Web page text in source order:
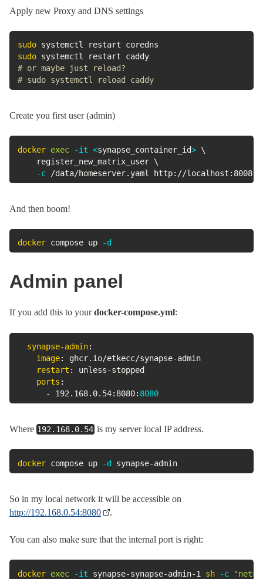
Apply new Proxy and DNS settings
sudo
sudo
systemctl restart caddy
# or maybe just reload?
# sudo systemctl reload caddy
Create you first user (admin)
docker exec -it <synapse_container_id> \
	register_new_matrix_user
\
-c /data/homeserver.yaml http://localhost:8008
And then boom!
docker compose up -d
Admin panel
If you add this to yourdocker-compose.yml:
synapse-admin:
image: ghcr.io/etkecc/synapse-admin
restart : unless-stopped
ports :
- 192.168.0.54: 8080: 8080
Where 192.168.0.54is my server local IP address.
docker compose up -d synapse-admin
So in my local network it will be accessible on
http://192.168.0.54:8080
.
You can also make sure that the internal port is right:
docker exec -it synapse-synapse-admin-1 sh -c